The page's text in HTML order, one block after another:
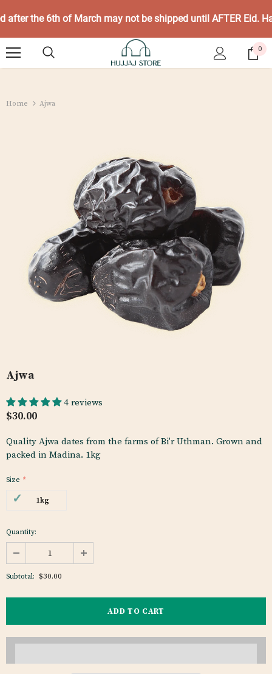
after the 6th of March may not be shipped until AFTER Eid.
0
Home Ajwa
Ajwa
4 reviews
$30.00
Quality Ajwa dates from the farms of Bi'r Uthman. Grown and
packed in Madina. 1kg
Size *
1kg
Quantity:
Subtotal: $30.00